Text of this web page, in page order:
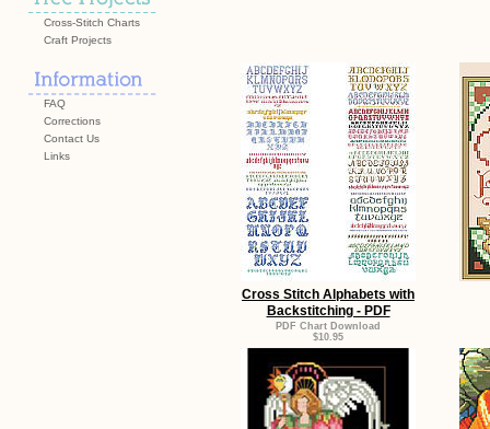
Cross-Stitch Charts
Craft Projects
FAQ
Corrections
Contact Us
Links
Cross Stitch Alphabets with
Backstitching - PDF
PDF Chart Download
$10.95